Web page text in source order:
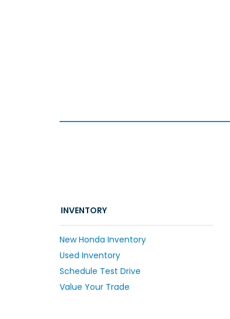
INVENTORY
New Honda Inventory
Used Inventory
Schedule Test Drive
Value Your Trade